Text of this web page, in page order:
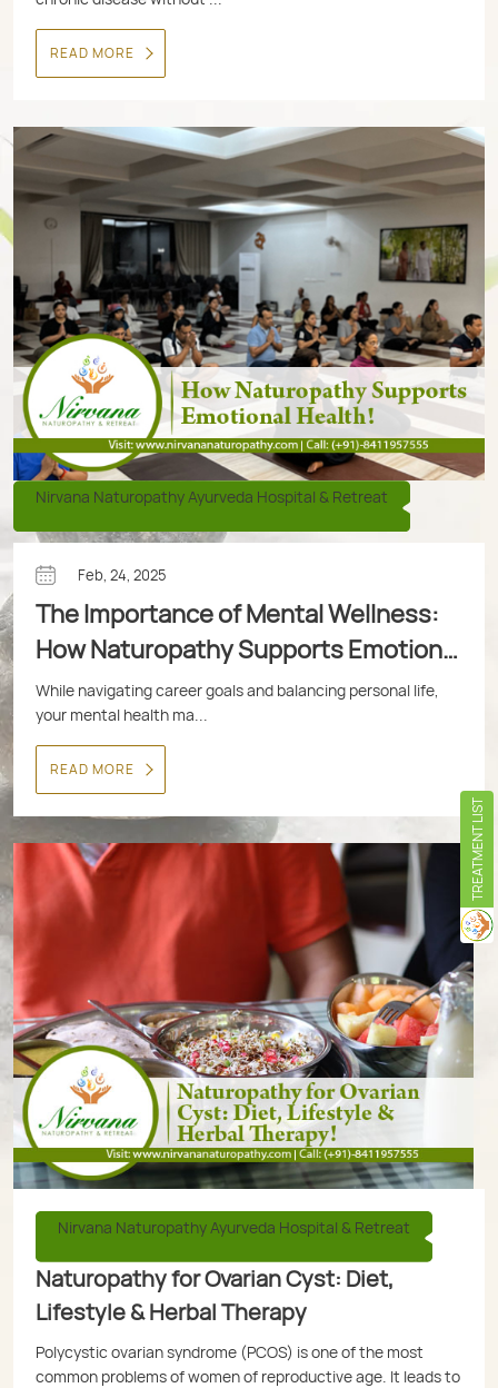
TREATMENT LIST
READ MORE
Nirvana Naturopathy Ayurveda Hospital & Retreat
Feb, 24, 2025
The Importance of Mental Wellness:
How Naturopathy Supports Emotional
Health
While navigating career goals and balancing personal life,
your mental health ma...
READ MORE
Nirvana Naturopathy Ayurveda Hospital & Retreat
Naturopathy for Ovarian Cyst: Diet,
Lifestyle & Herbal Therapy
Polycystic ovarian syndrome (PCOS) is one of the most
common problems of women of reproductive age. It leads to